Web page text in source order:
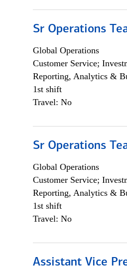
Sr Operations
Global Operations
Customer Service;
Reporting, Analytics &
1st shift
Travel: No
Sr Operations
Global Operations
Customer Service;
Reporting, Analytics &
1st shift
Travel: No
Assistant Vice